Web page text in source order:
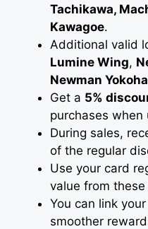
Tachikawa,
Kawagoe.
Additional valid
Lumine Wing,
Newman
Get a 5%
purchases when
During sales,
of the regular
Use your card
value from
You can link
smoother